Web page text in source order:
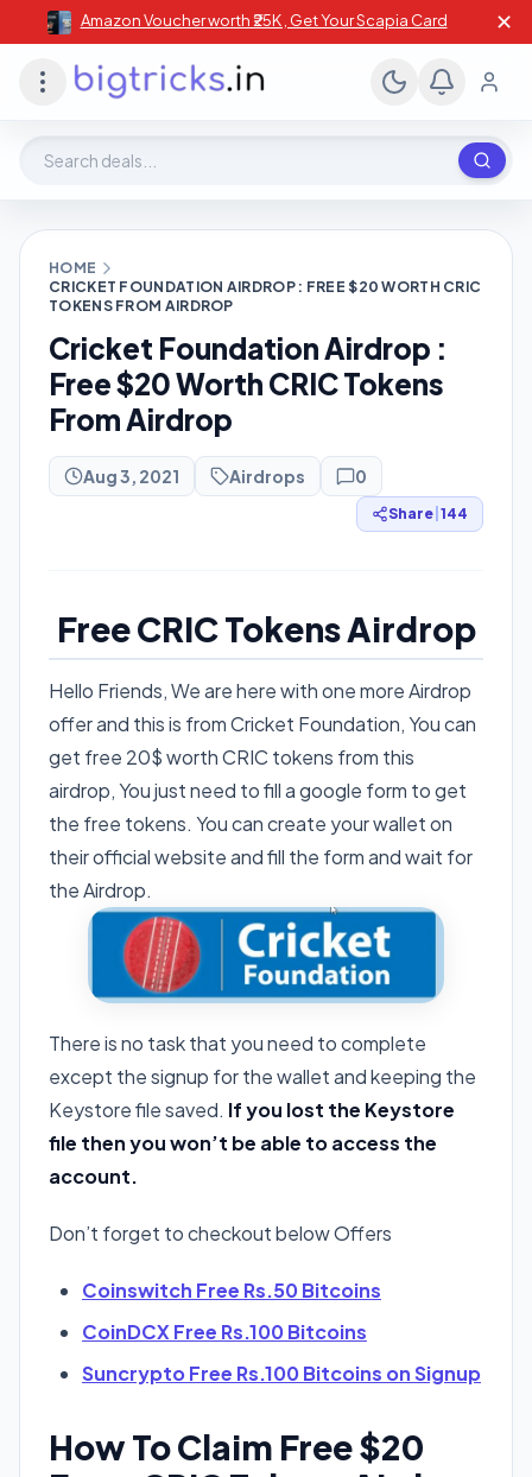
Amazon Voucher worth ₹25K , Get Your Scapia Card ✕
HOME
CRICKET FOUNDATION AIRDROP : FREE $20 WORTH CRIC
TOKENS FROM AIRDROP
Cricket Foundation Airdrop :
Free $20 Worth CRIC Tokens
From Airdrop
Aug 3, 2021 Airdrops 0
Share 144
Free CRIC Tokens Airdrop
Hello Friends, We are here with one more Airdrop
offer and this is from Cricket Foundation, You can
get free 20$ worth CRIC tokens from this
airdrop, You just need to fill a google form to get
the free tokens. You can create your wallet on
their official website and fill the form and wait for
the Airdrop.
There is no task that you need to complete
except the signup for the wallet and keeping the
Keystore file saved. If you lost the Keystore
file then you won’t be able to access the
account.
Don’t forget to checkout below Offers
Coinswitch Free Rs.50 Bitcoins
CoinDCX Free Rs.100 Bitcoins
Suncrypto Free Rs.100 Bitcoins on Signup
How To Claim Free $20